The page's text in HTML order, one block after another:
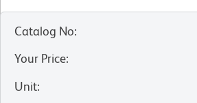
Catalog No:
Your Price:
Unit: